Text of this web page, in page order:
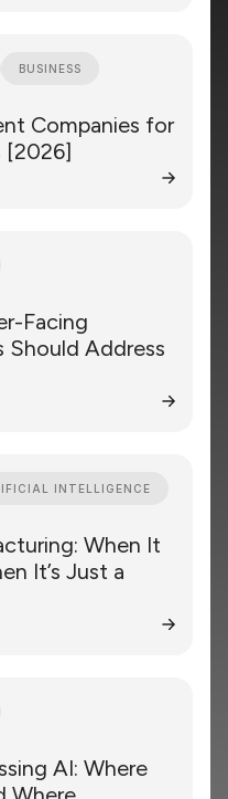
BUSINESS
Companies for
[2026]
Facing
Should Address
INTELLIGENCE
When It
It’s Just a
AI: Where